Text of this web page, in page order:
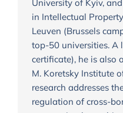
University of Kyiv,
in Intellectual
Leuven (Brussels
top-50 universities. A
certificate), he is also
M. Koretsky Institute
research addresses
regulation of cross-